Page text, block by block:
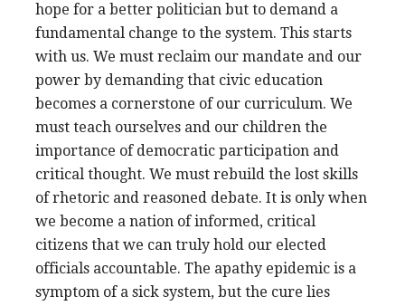
hope for a better politician but to demand a
fundamental change to the system. This starts
with us. We must reclaim our mandate and our
power by demanding that civic education
becomes a cornerstone of our curriculum. We
must teach ourselves and our children the
importance of democratic participation and
critical thought. We must rebuild the lost skills
of rhetoric and reasoned debate. It is only when
we become a nation of informed, critical
citizens that we can truly hold our elected
officials accountable. The apathy epidemic is a
symptom of a sick system, but the cure lies